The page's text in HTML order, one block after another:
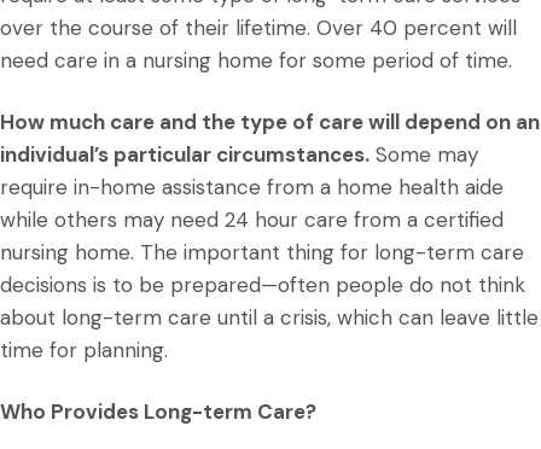
over the course of their lifetime. Over 40 percent will
need care in a nursing home for some period of time.
How much care and the type of care will depend on an
individual’s particular circumstances. Some may
require in-home assistance from a home health aide
while others may need 24 hour care from a certified
nursing home. The important thing for long-term care
decisions is to be prepared—often people do not think
about long-term care until a crisis, which can leave little
time for planning.
Who Provides Long-term Care?